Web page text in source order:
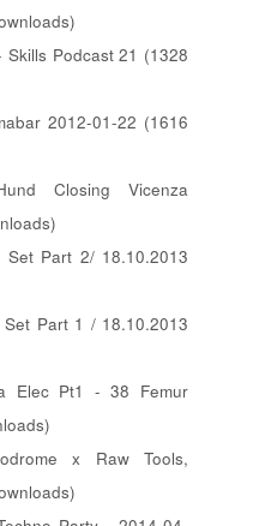
Podcast 21 (1328
2012-01-22 (1616
Closing Vicenza
Set Part 2/ 18.10.2013
Part 1 / 18.10.2013
Elec Pt1 - 38 Femur
x Raw Tools,